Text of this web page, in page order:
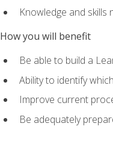
Knowledge and
How you will benefit
Be able to build a
Ability to identify
Improve current
Be adequately